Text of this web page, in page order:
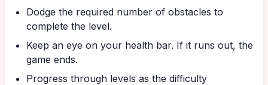
Dodge the required number of obstacles to
complete the level.
Keep an eye on your health bar. If it runs out, the
game ends.
Progress through levels as the difficulty